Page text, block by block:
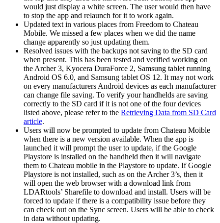
would just display a white screen. The user would then have
to stop the app and relaunch for it to work again.
Updated text in various places from Freedom to Chateau
Mobile. We missed a few places when we did the name
change apparently so just updating them.
Resolved issues with the backups not saving to the SD card
when present. This has been tested and verified working on
the Archer 3, Kyocera DuraForce 2, Samsung tablet running
Android OS 6.0, and Samsung tablet OS 12. It may not work
on every manufacturers Android devices as each manufacturer
can change file saving. To verify your handhelds are saving
correctly to the SD card if it is not one of the four devices
listed above, please refer to the Retrieving Data from SD Card
article.
Users will now be prompted to update from Chateau Moible
when there is a new version available. When the app is
launched it will prompt the user to update, if the Google
Playstore is installed on the handheld then it will navigate
them to Chateau mobile in the Playstore to update. If Google
Playstore is not installed, such as on the Archer 3’s, then it
will open the web browser with a download link from
LDARtools’ Sharefile to download and install. Users will be
forced to update if there is a compatibility issue before they
can check out on the Sync screen. Users will be able to check
in data without updating.